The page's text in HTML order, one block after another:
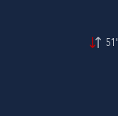
51'